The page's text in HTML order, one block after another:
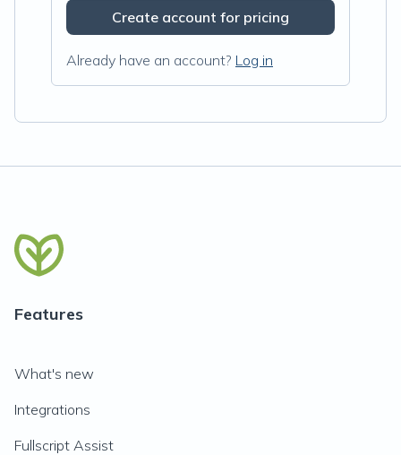
Create account for pricing
Already have an account? Log in
Features
What's new
Integrations
Fullscript Assist